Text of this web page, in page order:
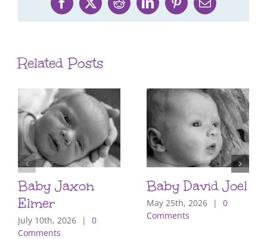
Facebook
X RedditLinkedInPinterestEmail
Related Posts
Baby Jaxon
Elmer
July 10th, 2026 |
0
Comments
Baby David Joel
May 25th, 2026 |
0
Comments